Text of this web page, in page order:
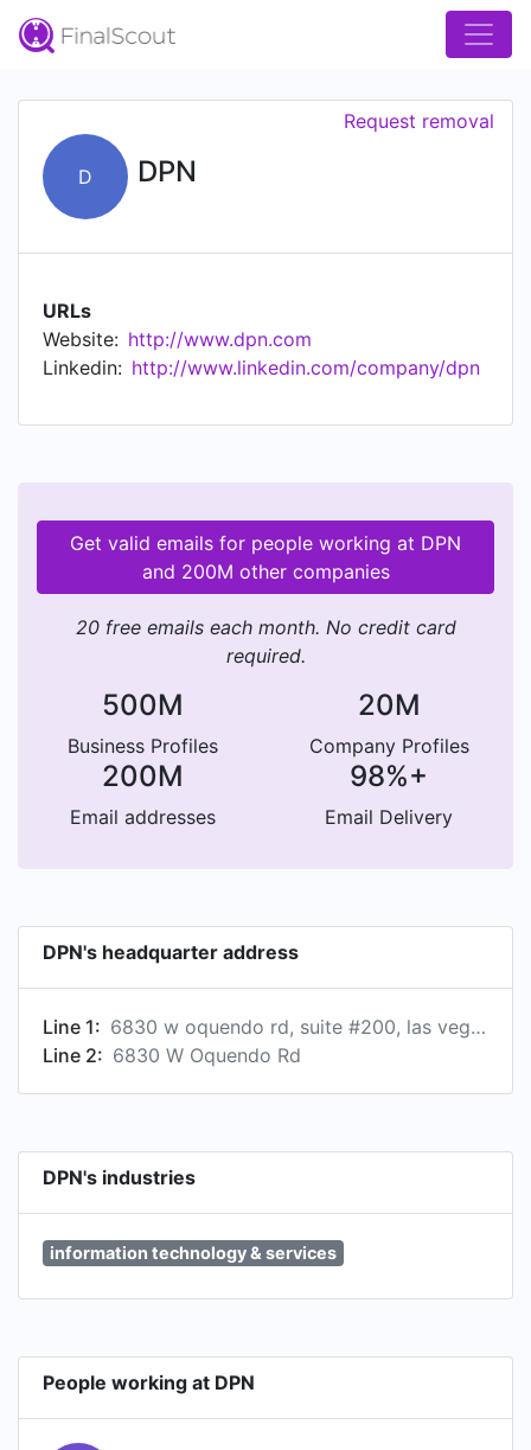
D DPN
Request removal
URLs
Website: http://www.dpn.com
Linkedin: http://www.linkedin.com/company/dpn
Get valid emails for people working at DPN
and 200M other companies
20 free emails each month. No credit card
required.
500M
Business Profiles
20M
Company Profiles
200M
Email addresses
98%+
Email Delivery
DPN's headquarter address
Line 1:
6830 w oquendo rd, suite #200, las vegas, nv 89118, us
Line 2: 6830 W Oquendo Rd
DPN's industries
information technology & services
People working at DPN